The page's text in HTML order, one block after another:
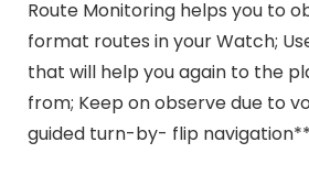
Route Monitoring helps you to
format routes in your Watch;
that will help you again to the
from; Keep on observe due to
guided turn-by- flip